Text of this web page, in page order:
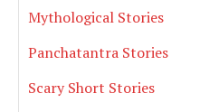
Mythological Stories
Panchatantra Stories
Scary Short Stories